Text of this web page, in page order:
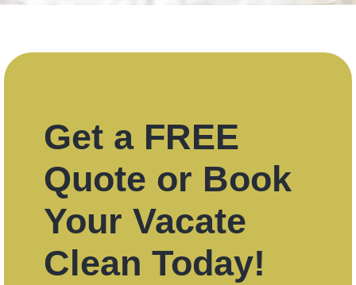
Get a FREE
Quote or Book
Your Vacate
Clean Today!